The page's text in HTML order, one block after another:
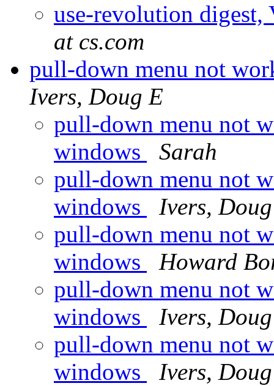
use-revolution
at cs.com
pull-down menu not
Ivers, Doug E
pull-down menu not
windows
Sarah
pull-down menu not
windows
Ivers,
pull-down menu not
windows
Howard
pull-down menu not
windows
Ivers,
pull-down menu not
windows
Ivers,